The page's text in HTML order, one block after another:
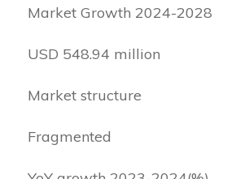
Market Growth 2024-2028
USD 548.94 million
Market structure
Fragmented